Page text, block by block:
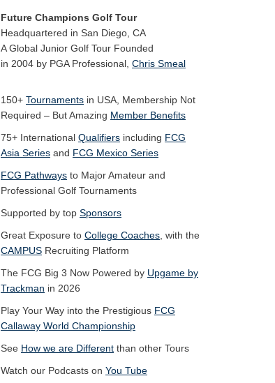
Future Champions Golf Tour
Headquartered in San Diego, CA
A Global Junior Golf Tour Founded
in 2004 by PGA Professional, Chris Smeal
150+ Tournaments in USA, Membership Not
Required – But Amazing Member Benefits
75+ International Qualifiers including FCG
Asia Series and FCG Mexico Series
FCG Pathways to Major Amateur and
Professional Golf Tournaments
Supported by top Sponsors
Great Exposure to College Coaches , with the
CAMPUS Recruiting Platform
The FCG Big 3 Now Powered by Upgame by
Trackman in 2026
Play Your Way into the Prestigious FCG
Callaway World Championship
See How we are Different than other Tours
Watch our Podcasts on You Tube